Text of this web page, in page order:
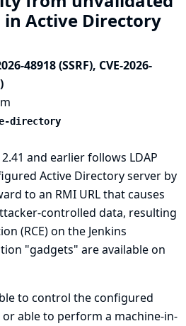
in Active Directory
48918 (SSRF), CVE-2026-
directory
and earlier follows LDAP
Active Directory server by
to an RMI URL that causes
controlled data, resulting
(RCE) on the Jenkins
"gadgets" are available on
to control the configured
or able to perform a machine-in-